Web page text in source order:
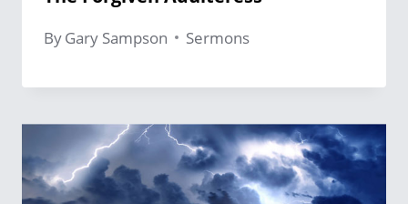
ByGary Sampson Sermons